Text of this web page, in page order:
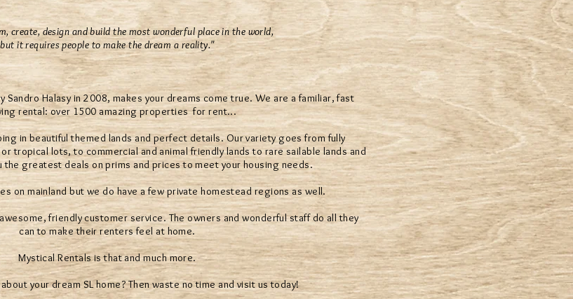
create, design and build the most wonderful place in the world,
but it requires people to make the dream a reality."
Sandro Halasy in 2008, makes your dreams come true. We are a familiar, fast
rental: over 1500 amazing properties for rent...
in beautiful themed lands and perfect details. Our variety goes from fully
tropical lots, to commercial and animal friendly lands to rare sailable lands and
the greatest deals on prims and prices to meet your housing needs.
on mainland but we do have a few private homestead regions as well.
friendly customer service. The owners and wonderful staff do all they
can to make their renters feel at home.
Mystical Rentals is that and much more.
your dream SL home? Then waste no time and visit us today!